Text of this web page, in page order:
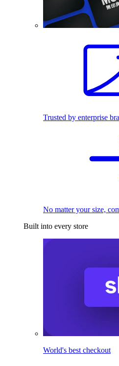
Trusted by enterprise
No matter your size,
Built into every store
World's best checkout